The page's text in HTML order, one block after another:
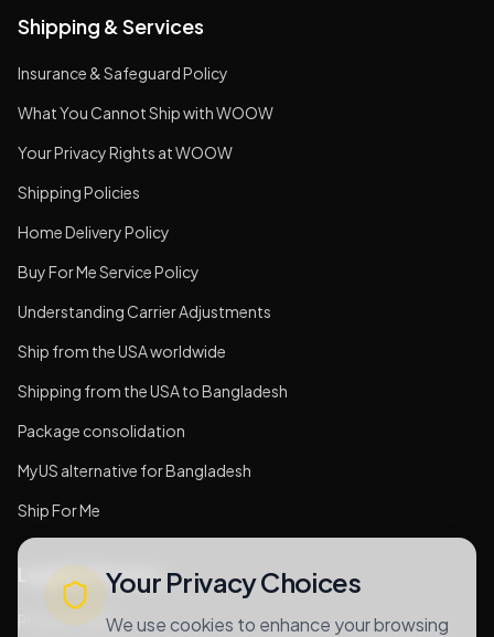
Shipping & Services
Insurance & Safeguard Policy
What You Cannot Ship with WOOW
Your Privacy Rights at WOOW
Shipping Policies
Home Delivery Policy
Buy For Me Service Policy
Understanding Carrier Adjustments
Ship from the USA worldwide
Shipping from the USA to Bangladesh
Package consolidation
MyUS alternative for Bangladesh
Ship For Me
Legal & Privacy
Privacy Policy
Your Privacy Choices
We use cookies to enhance your browsing